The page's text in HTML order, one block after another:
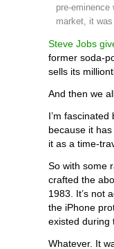
pre-
market, it
Steve Jobs
former soda-
sells its
And then we
I’m fascinated
because it
it as a time-
So with some
crafted the
1983. It’s not
the iPhone
existed during
Whatever. It